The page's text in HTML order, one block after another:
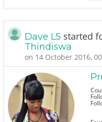
Dave L5 started
Thindiswa
on 14 October 2016,